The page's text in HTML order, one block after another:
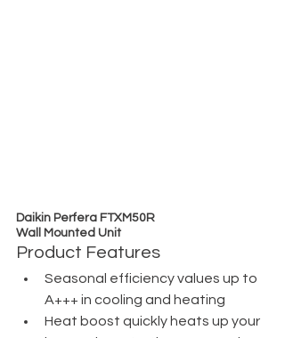
Daikin Perfera FTXM50R
Wall Mounted Unit
Product Features
Seasonal efficiency values up to
A+++ in cooling and heating
Heat boost quickly heats up your